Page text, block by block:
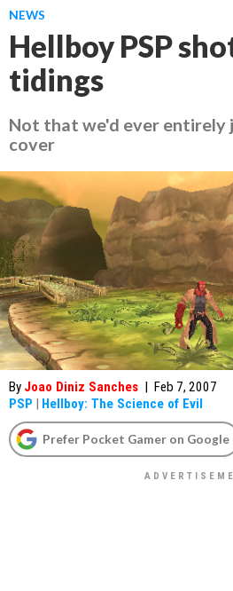
NEWS
Hellboy PSP
tidings
Not that we'd ever entirely
cover
By Joao Diniz Sanches | Feb 7, 2007
PSP | Hellboy: The Science of Evil
Prefer Pocket Gamer on Google